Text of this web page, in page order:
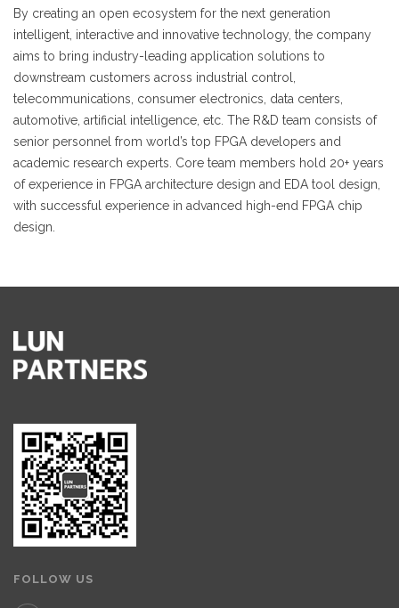
By creating an open ecosystem for the next generation
intelligent, interactive and innovative technology, the company
aims to bring industry-leading application solutions to
downstream customers across industrial control,
telecommunications, consumer electronics, data centers,
automotive, artificial intelligence, etc. The R&D team consists of
senior personnel from world’s top FPGA developers and
academic research experts. Core team members hold 20+ years
of experience in FPGA architecture design and EDA tool design,
with successful experience in advanced high-end FPGA chip
design.
FOLLOW US